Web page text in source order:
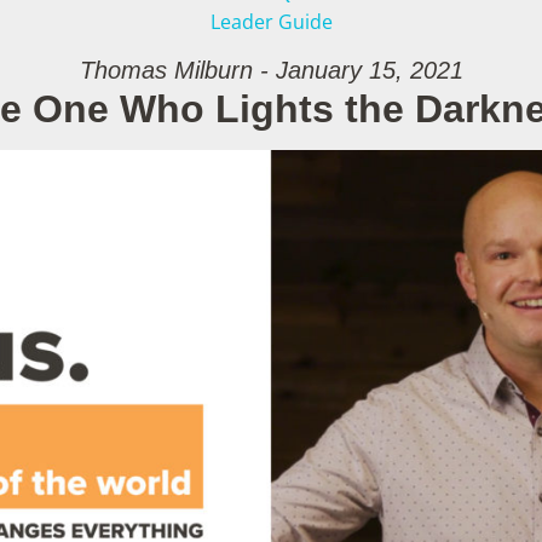
Leader Guide
Thomas Milburn - January 15, 2021
One Who Lights the